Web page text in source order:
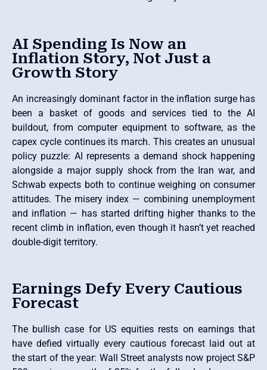
AI Spending Is Now an
Inflation Story, Not Just a
Growth Story
An increasingly dominant factor in the inflation surge has
been a basket of goods and services tied to the AI
buildout, from computer equipment to software, as the
capex cycle continues its march. This creates an unusual
policy puzzle: AI represents a demand shock happening
alongside a major supply shock from the Iran war, and
Schwab expects both to continue weighing on consumer
attitudes. The misery index — combining unemployment
and inflation — has started drifting higher thanks to the
recent climb in inflation, even though it hasn’t yet reached
double-digit territory.
Earnings Defy Every Cautious
Forecast
The bullish case for US equities rests on earnings that
have defied virtually every cautious forecast laid out at
the start of the year: Wall Street analysts now project S&P